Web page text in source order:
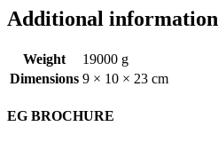
Additional information
Weight
19000 g
Dimensions 9 × 10 × 23 cm
EG BROCHURE